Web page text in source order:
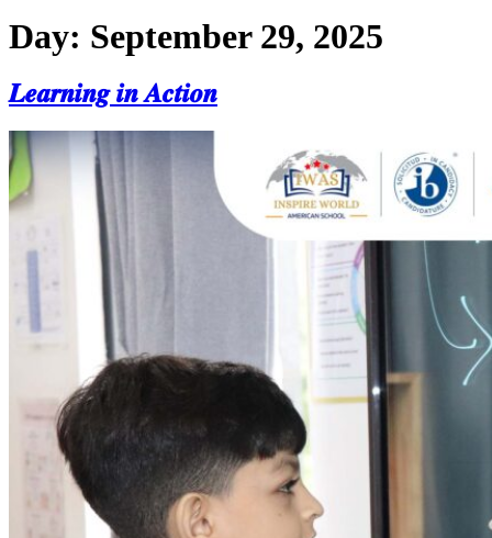
Day: September 29, 2025
𝑳𝒆𝒂𝒓𝒏𝒊𝒏𝒈 𝒊𝒏 𝑨𝒄𝒕𝒊𝒐𝒏